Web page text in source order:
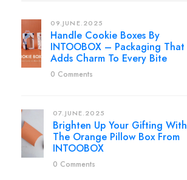
09.JUNE.2025
Handle Cookie Boxes By
INTOOBOX – Packaging That
Adds Charm To Every Bite
0 Comments
07.JUNE.2025
Brighten Up Your Gifting With
The Orange Pillow Box From
INTOOBOX
0 Comments